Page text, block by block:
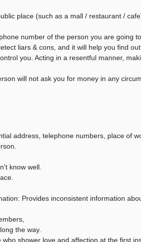
place (such as a mall / restaurant /
number of the person you are going
liars & cons, and it will help you find
you. Acting in a resentful manner,
will not ask you for money in any
address, telephone numbers, place of
know well.
Provides inconsistent information
the way.
shower love and affection at the first